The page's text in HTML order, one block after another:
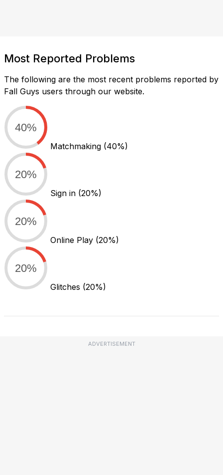
Most Reported Problems
The following are the most recent problems reported by
Fall Guys users through our website.
40%
Matchmaking (40%)
20%
Sign in (20%)
20%
Online Play (20%)
20%
Glitches (20%)
ADVERTISEMENT